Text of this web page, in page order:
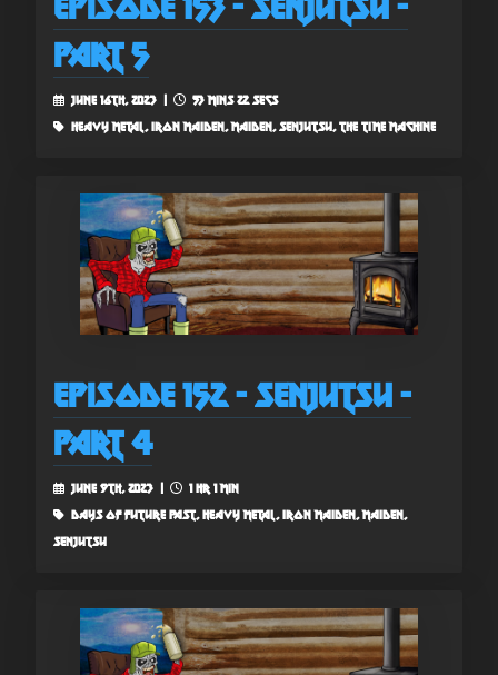
Part 5
June 16th, 2023 |
53 mins 22 secs
heavy metal, iron maiden, maiden, senjutsu, the time machine
Episode 152 - Senjutsu -
Part 4
June 9th, 2023 |
1 hr 1 min
days of future past, heavy metal, iron maiden, maiden,
senjutsu